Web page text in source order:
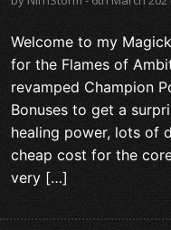
Welcome to my
for the Flames of
revamped Champion
Bonuses to get a
healing power, lots of
cheap cost for the
very […]